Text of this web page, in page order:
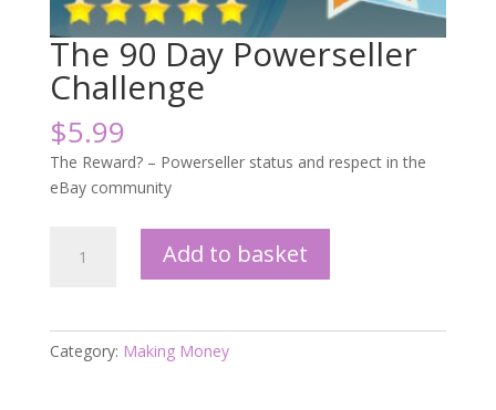
The 90 Day Powerseller
Challenge
$5.99
The Reward? – Powerseller status and respect in the
eBay community
quantity
Add to basket
Category: Making Money